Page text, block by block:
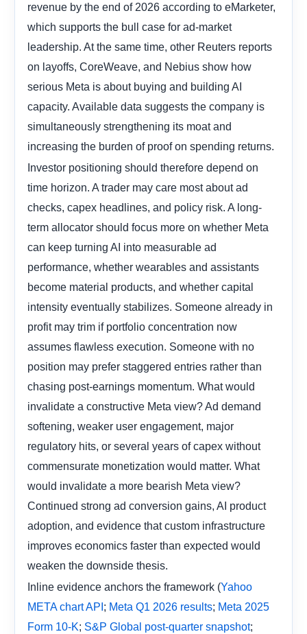
revenue by the end of 2026 according to eMarketer,
which supports the bull case for ad-market
leadership. At the same time, other Reuters reports
on layoffs, CoreWeave, and Nebius show how
serious Meta is about buying and building AI
capacity. Available data suggests the company is
simultaneously strengthening its moat and
increasing the burden of proof on spending returns.
Investor positioning should therefore depend on
time horizon. A trader may care most about ad
checks, capex headlines, and policy risk. A long-
term allocator should focus more on whether Meta
can keep turning AI into measurable ad
performance, whether wearables and assistants
become material products, and whether capital
intensity eventually stabilizes. Someone already in
profit may trim if portfolio concentration now
assumes flawless execution. Someone with no
position may prefer staggered entries rather than
chasing post-earnings momentum. What would
invalidate a constructive Meta view? Ad demand
softening, weaker user engagement, major
regulatory hits, or several years of capex without
commensurate monetization would matter. What
would invalidate a more bearish Meta view?
Continued strong ad conversion gains, AI product
adoption, and evidence that custom infrastructure
improves economics faster than expected would
weaken the downside thesis.
Inline evidence anchors the framework (Yahoo
META chart API ; Meta Q1 2026 results; Meta 2025
Form 10-K; S&P Global post-quarter snapshot;